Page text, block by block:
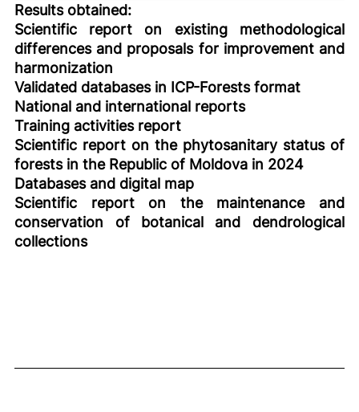
Results obtained:
Scientific report on existing methodological
differences and proposals for improvement and
harmonization
Validated databases in ICP-Forests format
National and international reports
Training activities report
Scientific report on the phytosanitary status of
forests in the Republic of Moldova in 2024
Databases and digital map
Scientific report on the maintenance and
conservation of botanical and dendrological
collections